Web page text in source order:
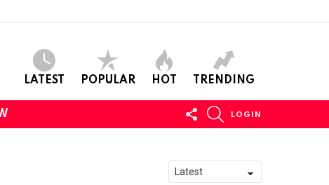
LATEST POPULAR HOT TRENDING
FOLLOW
US
LOGIN